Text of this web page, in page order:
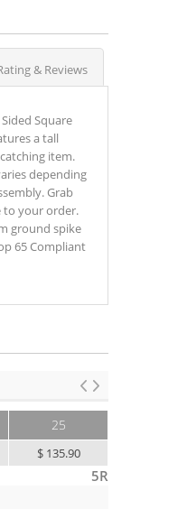
& Reviews
Square
a tall
item.
depending
Grab
to your order.
ground spike
65 Compliant
25
$ 135.90
5R